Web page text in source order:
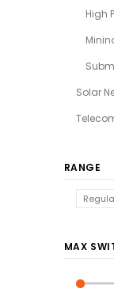
High
Solar
RANGE
MAX